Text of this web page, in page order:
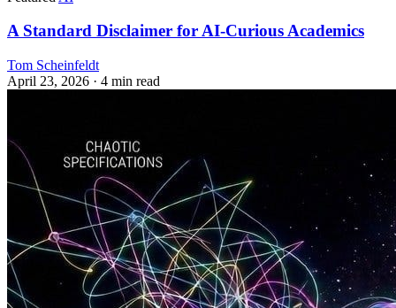
A Standard Disclaimer for AI-Curious Academics
Tom Scheinfeldt
April 23, 2026 · 4 min read